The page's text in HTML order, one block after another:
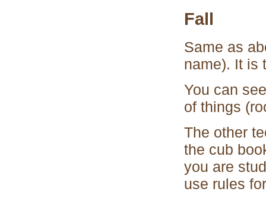
Fall
Same as
name). It is
You can
of things
The other
the cub
you are
use rules